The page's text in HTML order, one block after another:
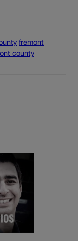
fremont
county